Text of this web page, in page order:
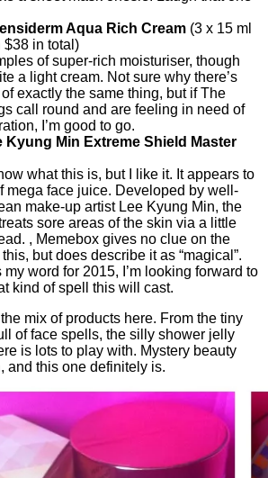
Aqua Rich Cream (3 x 15 ml
$38 in total)
of super-rich moisturiser, though
a light cream. Not sure why there’s
exactly the same thing, but if The
call round and are feeling in need of
I’m good to go.
Kyung Min Extreme Shield Master
what this is, but I like it. It appears to
mega face juice. Developed by well-
make-up artist Lee Kyung Min, the
sore areas of the skin via a little
, Memebox gives no clue on the
but does describe it as “magical”.
word for 2015, I’m looking forward to
kind of spell this will cast.
mix of products here. From the tiny
of face spells, the silly shower jelly
is lots to play with. Mystery beauty
and this one definitely is.